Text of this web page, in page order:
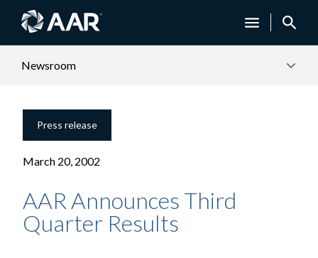
Newsroom
Press release
March 20, 2002
AAR Announces Third
Quarter Results